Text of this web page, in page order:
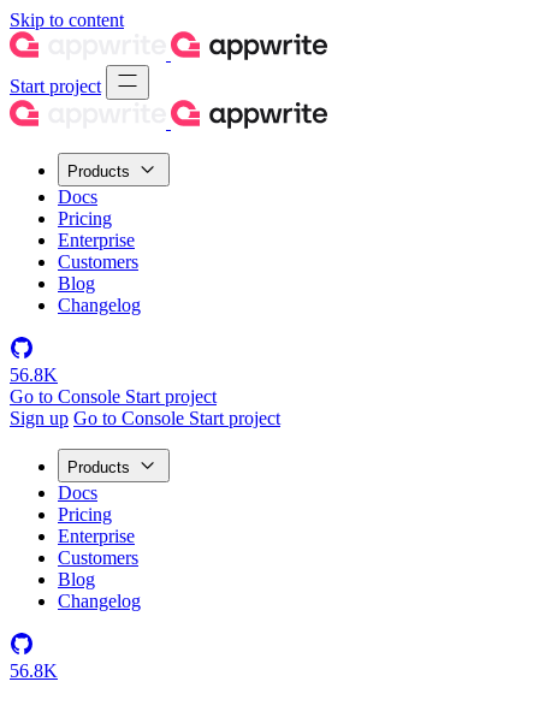
Skip to content
Start project
Products
Docs
Pricing
Enterprise
Customers
Blog
Changelog
56.8K
Go to Console Start project
Sign up Go to Console Start project
Products
Docs
Pricing
Enterprise
Customers
Blog
Changelog
56.8K